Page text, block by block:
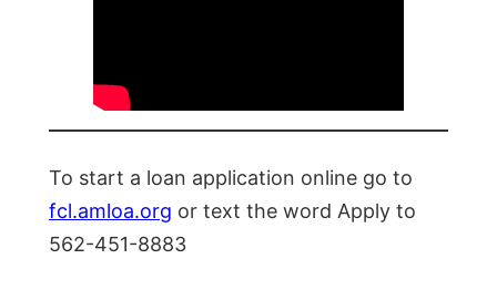
To start a loan application online go to
fcl.amloa.org or text the word Apply to
562-451-8883